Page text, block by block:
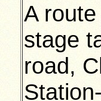
A
stage
road,